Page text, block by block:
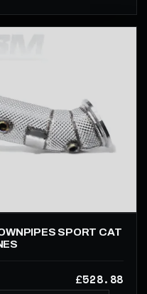
SPORT CAT
£528.88